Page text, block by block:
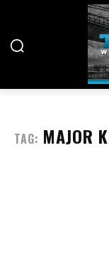
TAG: MAJOR